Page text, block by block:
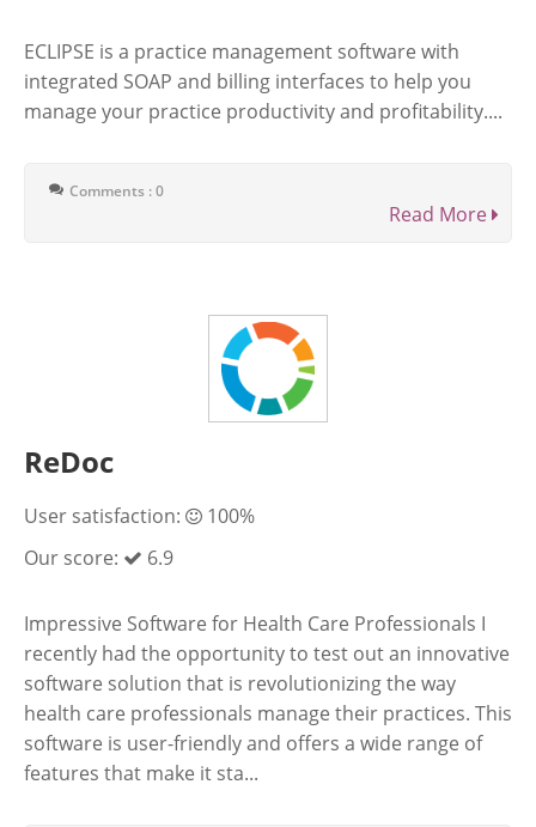
ECLIPSE is a practice management software with
integrated SOAP and billing interfaces to help you
manage your practice productivity and profitability....
Comments : 0
Read More
ReDoc
User satisfaction:
100%
Our score:
6.9
Impressive Software for Health Care Professionals I
recently had the opportunity to test out an innovative
software solution that is revolutionizing the way
health care professionals manage their practices. This
software is user-friendly and offers a wide range of
features that make it sta...